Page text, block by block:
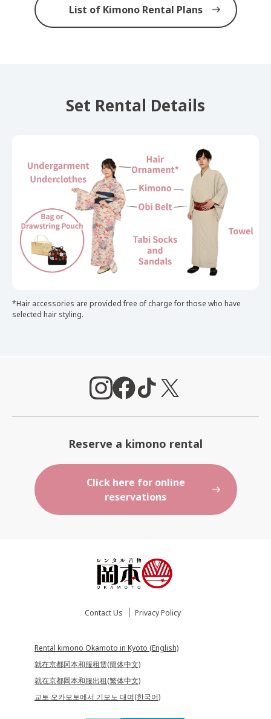
List of Kimono Rental Plans
Set Rental Details
*Hair accessories are provided free of charge for those who have
selected hair styling.
Reserve a kimono rental
Click here for online
reservations
Contact Us Privacy Policy
Rental kimono Okamoto in Kyoto (English)
就在京都冈本和服租赁(簡体中文)
就在京都岡本和服出租(繁体中文)
교토 오카모토에서 기모노 대여(한국어)